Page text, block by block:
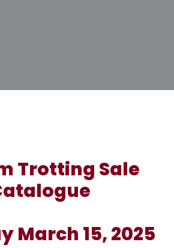
Trotting Sale
March 15, 2025